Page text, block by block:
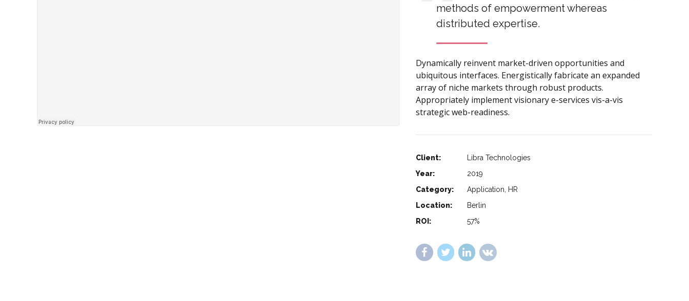
methods of empowerment whereas
distributed expertise.
Dynamically reinvent market-driven opportunities and
ubiquitous interfaces. Energistically fabricate an expanded
array of niche markets through robust products.
Appropriately implement visionary e-services vis-a-vis
strategic web-readiness.
Client:
Libra Technologies
Year:
2019
Category:
Application, HR
Location:
Berlin
ROI:
57%